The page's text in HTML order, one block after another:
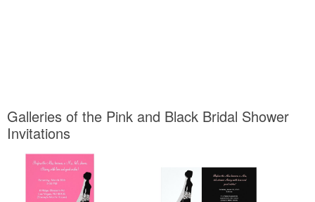
Galleries of the Pink and Black Bridal Shower
Invitations